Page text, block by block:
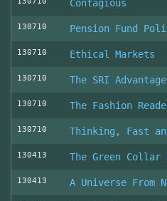
Contagious
130710 Pension Fund
130710 Ethical Markets
130710 The SRI Advantage
130710 The Fashion
130710 Thinking, Fast
130413 The Green Collar
130413 A Universe From